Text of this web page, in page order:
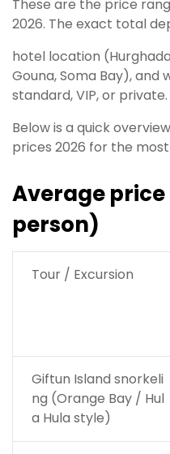
These are the price
2026. The exact total
hotel location
Gouna, Soma Bay), and
standard, VIP, or private.
Below is a quick
prices 2026 for the
Average
person)
Tour / Excursion
Giftun Island snorkeli
ng (Orange Bay / Hul
a Hula style)